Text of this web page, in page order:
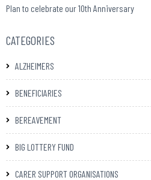
Plan to celebrate our 10th Anniversary
CATEGORIES
ALZHEIMERS
BENEFICIARIES
BEREAVEMENT
BIG LOTTERY FUND
CARER SUPPORT ORGANISATIONS